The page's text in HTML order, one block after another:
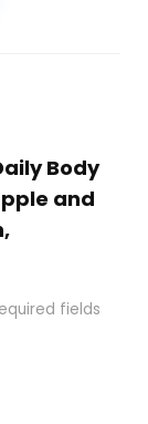
Body
and
fields